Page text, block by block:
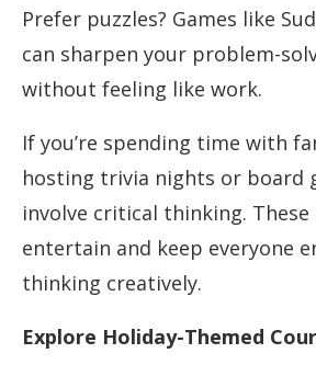
Prefer puzzles? Games like
can sharpen your problem-
without feeling like work.
If you’re spending time with
hosting trivia nights or board
involve critical thinking.
entertain and keep everyone
thinking creatively.
Explore Holiday-Themed